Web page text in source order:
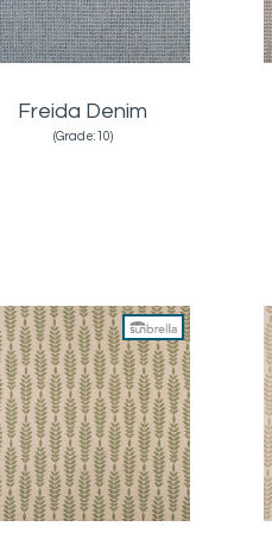
Freida Denim
(Grade:10)